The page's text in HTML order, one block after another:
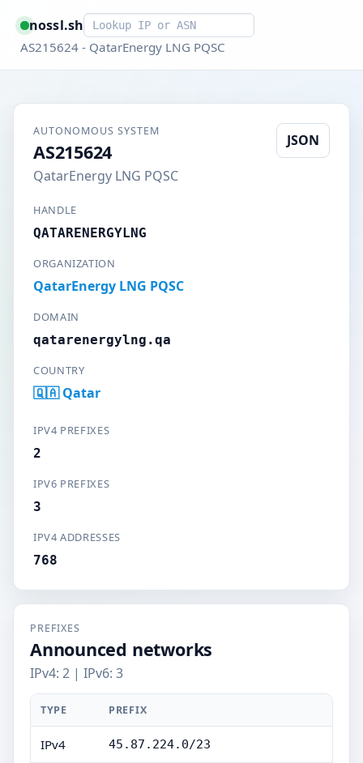
nossl.shSmart lookup
AS215624 - QatarEnergy LNG PQSC
AUTONOMOUS SYSTEM
AS215624
QatarEnergy LNG PQSC
JSON
HANDLE
QATARENERGYLNG
ORGANIZATION
QatarEnergy LNG PQSC
DOMAIN
qatarenergylng.qa
COUNTRY
🇶🇦 Qatar
IPV4 PREFIXES
2
IPV6 PREFIXES
3
IPV4 ADDRESSES
768
PREFIXES
Announced networks
IPv4: 2 | IPv6: 3
TYPE PREFIX
IPv4 45.87.224.0/23